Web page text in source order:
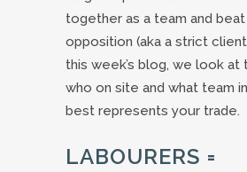
together as a team and
opposition (aka a strict
this week’s blog, we look at
who on site and what team
best represents your trade.
LABOURERS =